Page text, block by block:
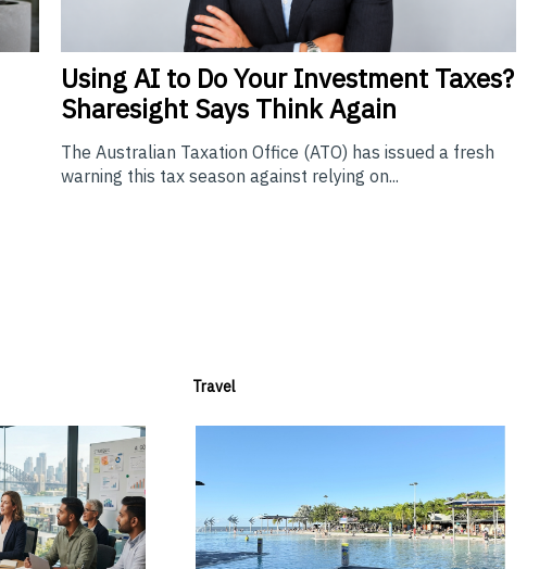
UsingAI to Do Your Investment Taxes?
Sharesight Says Think Again
The Australian Taxation Office (ATO) has issued a fresh
warning this tax season against relying on...
Travel